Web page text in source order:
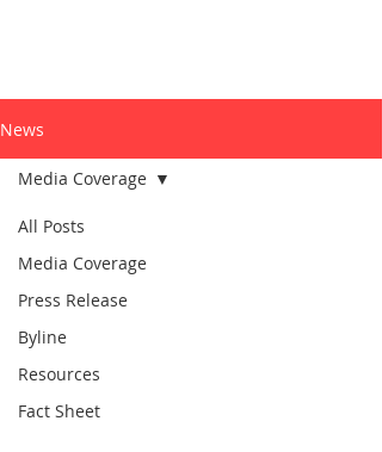
News
All Posts
Media Coverage
Press Release
Byline
Resources
Fact Sheet
Media Coverage